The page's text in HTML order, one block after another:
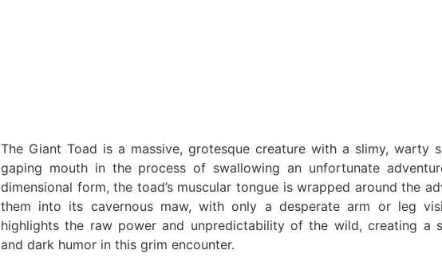
The Giant Toad is a massive, grotesque creature with a slimy, warty
gaping mouth in the process of swallowing an unfortunate
dimensional form, the toad’s muscular tongue is wrapped around the
them into its cavernous maw, with only a desperate arm or leg
highlights the raw power and unpredictability of the wild, creating a
and dark humor in this grim encounter.